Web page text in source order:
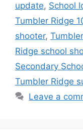
s
update, School
Tumbler Ridge
shooter,
Ridge school
Secondary
Tumbler Ridge
Leave a